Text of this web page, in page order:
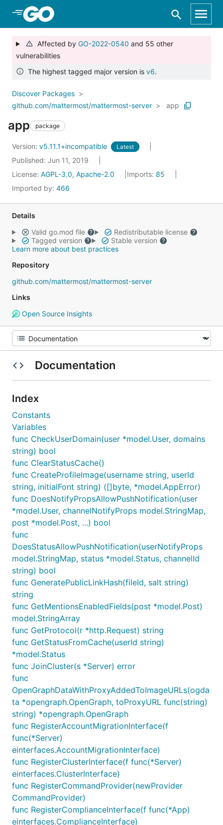
Skip to Main Content
Affected by GO-2022-0540 and 55 other
vulnerabilities
The highest tagged major version is v6.
Discover Packages
github.com/mattermost/mattermost-server
app
app package
Version: v5.11.1+incompatible Latest
Published: Jun 11, 2019
License: AGPL-3.0, Apache-2.0 Imports: 85
Imported by: 466
Details
Valid go.mod file
Redistributable license
Tagged version
Stable version
Learn more about best practices
Repository
github.com/mattermost/mattermost-server
Links
Open Source Insights
Documentation
Index
Constants
Variables
func CheckUserDomain(user *model.User, domains
string) bool
func ClearStatusCache()
func CreateProfileImage(username string, userId
string, initialFont string) ([]byte, *model.AppError)
func DoesNotifyPropsAllowPushNotification(user
*model.User, channelNotifyProps model.StringMap,
post *model.Post, ...) bool
func
DoesStatusAllowPushNotification(userNotifyProps
model.StringMap, status *model.Status, channelId
string) bool
func GeneratePublicLinkHash(fileId, salt string)
string
func GetMentionsEnabledFields(post *model.Post)
model.StringArray
func GetProtocol(r *http.Request) string
func GetStatusFromCache(userId string)
*model.Status
func JoinCluster(s *Server) error
func
OpenGraphDataWithProxyAddedToImageURLs(ogda
ta *opengraph.OpenGraph, toProxyURL func(string)
string) *opengraph.OpenGraph
func RegisterAccountMigrationInterface(f
func(*Server)
einterfaces.AccountMigrationInterface)
func RegisterClusterInterface(f func(*Server)
einterfaces.ClusterInterface)
func RegisterCommandProvider(newProvider
CommandProvider)
func RegisterComplianceInterface(f func(*App)
einterfaces.ComplianceInterface)